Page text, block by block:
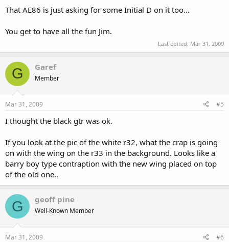
That AE86 is just asking for some Initial D on it too...
You get to have all the fun Jim.
Last edited: Mar 31, 2009
G Garef
Member
Mar 31, 2009 #5
I thought the black gtr was ok.
If you look at the pic of the white r32, what the crap is going
on with the wing on the r33 in the background. Looks like a
barry boy type contraption with the new wing placed on top
of the old one..
G geoff pine
Well-Known Member
Mar 31, 2009 #6